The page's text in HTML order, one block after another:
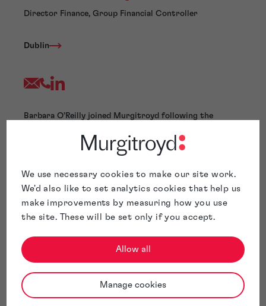
We use necessary cookies to make our site work.
We'd also like to set analytics cookies that help us
make improvements by measuring how you use
the site. These will be set only if you accept.
Allow all
Manage cookies
Director Finance, Group Financial Controller
Dublin
Barbara O’Reilly joined Murgitroyd following the
Barbara is a Chartered Accountant with extensive
consultancy, manufacturing, retail, publishing and
professional services.
Barbara has experience in helping to streamline
processes to meet the ever-changing needs of our
clients have an efficient and straightforward experience
throughout all aspects of their interaction with the
firm.
Barbara is based in our Dublin Office.